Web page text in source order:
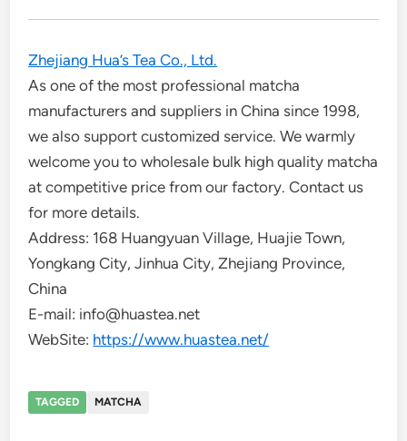
Zhejiang Hua’s Tea Co., Ltd.
As one of the most professional matcha
manufacturers and suppliers in China since 1998,
we also support customized service. We warmly
welcome you to wholesale bulk high quality matcha
at competitive price from our factory. Contact us
for more details.
Address: 168 Huangyuan Village, Huajie Town,
Yongkang City, Jinhua City, Zhejiang Province,
China
E-mail: info@huastea.net
WebSite: https://www.huastea.net/
TAGGED MATCHA